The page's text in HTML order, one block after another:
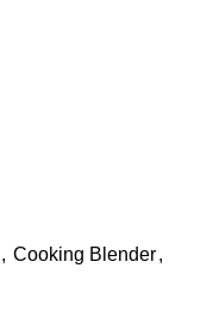
, Cooking Blender,